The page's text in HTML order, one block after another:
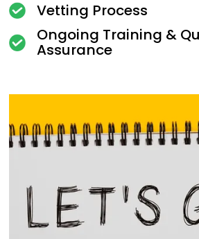
Vetting Process
Ongoing Training &
Assurance